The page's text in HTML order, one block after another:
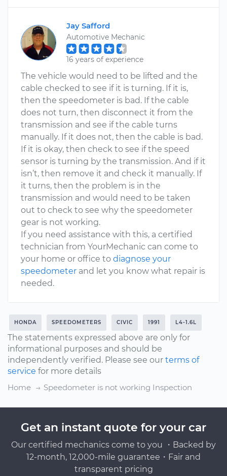
Jay Safford
Automotive Mechanic
16 years of experience
The vehicle would need to be lifted and the
cable checked to see if it is turning. If it is,
then the speedometer is bad. If the cable
does not turn, then disconnect it from the
transmission and see if the cable turns
manually. If it does not, then the cable is bad.
If it is okay, then check to see if the speed
sensor is turning by the transmission. And if it
isn’t, then remove it and check it manually. If
it turns, then the problem is in the
transmission and would need to be taken
out to check to see why the speedometer
gear is not working.
If you need assistance with this, a certified
technician from YourMechanic can come to
your home or office to diagnose your
speedometer and let you know what repair is
needed.
HONDA SPEEDOMETERS CIVIC 1991 L4-1.6L
The statements expressed above are only for
informational purposes and should be
independently verified. Please see our terms of
service for more details
Home
Speedometer is not working Inspection
Get an instant quote for your car
Our certified mechanics come to you ・Backed by
12-month, 12,000-mile guarantee・Fair and
transparent pricing